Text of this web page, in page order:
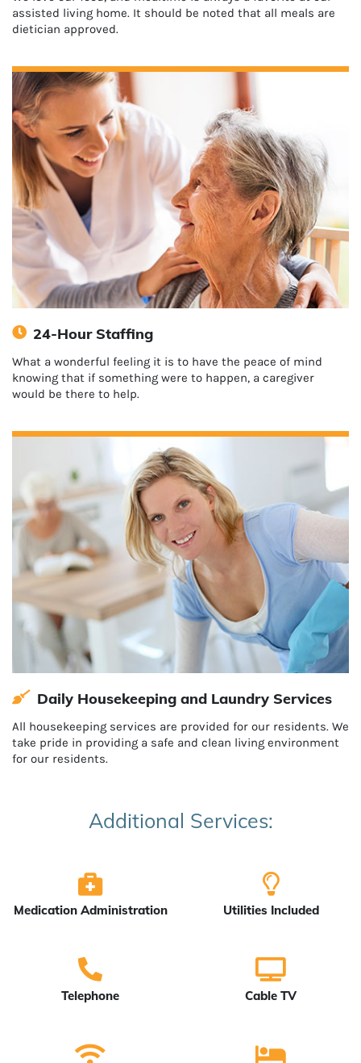
assisted living home. It should be noted that all meals are
dietician approved.
24-Hour Staffing
What a wonderful feeling it is to have the peace of mind
knowing that if something were to happen, a caregiver
would be there to help.
Daily Housekeeping and Laundry Services
All housekeeping services are provided for our residents. We
take pride in providing a safe and clean living environment
for our residents.
Additional Services:
Medication Administration Utilities Included
Telephone Cable TV